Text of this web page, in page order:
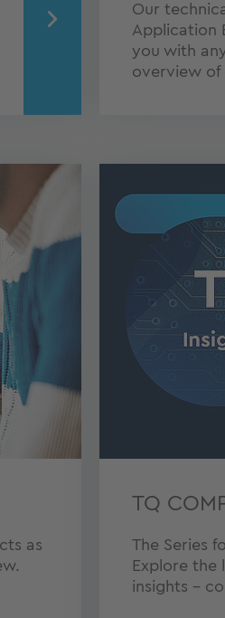
Our
Application
you with
overview of
as
TQ
The Series
Explore the
insights –